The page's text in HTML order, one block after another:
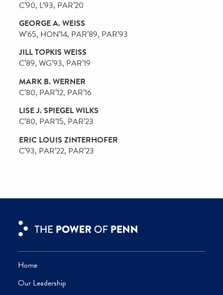
ANDREW S. RACHLEFF
W’80, PAR’14
ANN L. REED
ANN REESE
CW’74, PAR’06, PAR’12
GAIL PETTY RIEPE
MARC J. ROWAN
W’84, WG’85, PAR’17, PAR’18
ALAN DAVID SCHNITZER
C’88, PAR’20, PAR’24
PETER V. SHOEMAKER
C’86, PAR’22
PATRICIA B. SILVERSTEIN
C’81
DAVID E. SIMON